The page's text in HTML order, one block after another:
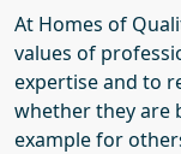
At Homes of
values of
expertise and to
whether they are
example for